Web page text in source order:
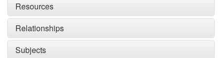
Resources
Relationships
Subjects